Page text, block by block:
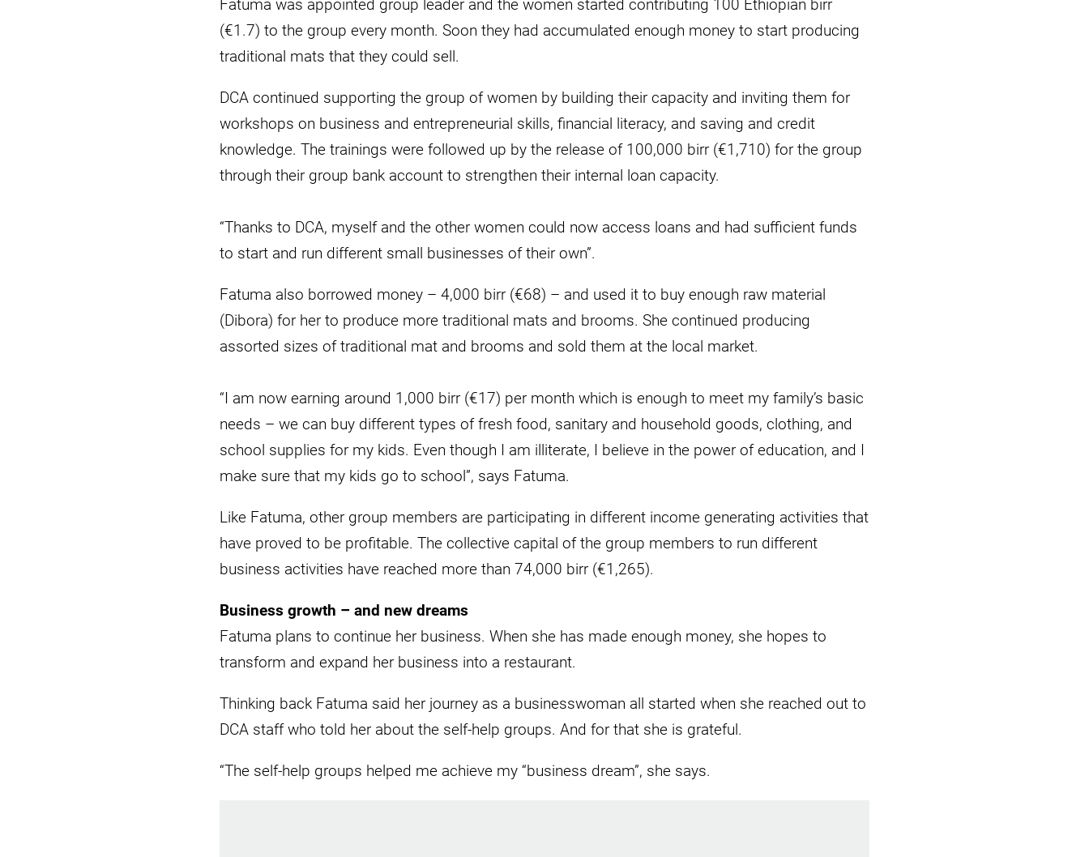
Fatuma was appointed group leader and the women started contributing 100 Ethiopian birr
(€1.7) to the group every month. Soon they had accumulated enough money to start producing
traditional mats that they could sell.
DCA continued supporting the group of women by building their capacity and inviting them for
workshops on business and entrepreneurial skills, financial literacy, and saving and credit
knowledge. The trainings were followed up by the release of 100,000 birr (€1,710) for the group
through their group bank account to strengthen their internal loan capacity.
“Thanks to DCA, myself and the other women could now access loans and had sufficient funds
to start and run different small businesses of their own”.
Fatuma also borrowed money – 4,000 birr (€68) – and used it to buy enough raw material
(Dibora) for her to produce more traditional mats and brooms. She continued producing
assorted sizes of traditional mat and brooms and sold them at the local market.
“I am now earning around 1,000 birr (€17) per month which is enough to meet my family’s basic
needs – we can buy different types of fresh food, sanitary and household goods, clothing, and
school supplies for my kids. Even though I am illiterate, I believe in the power of education, and I
make sure that my kids go to school”, says Fatuma.
Like Fatuma, other group members are participating in different income generating activities that
have proved to be profitable. The collective capital of the group members to run different
business activities have reached more than 74,000 birr (€1,265).
Business growth – and new dreams
Fatuma plans to continue her business. When she has made enough money, she hopes to
transform and expand her business into a restaurant.
Thinking back Fatuma said her journey as a businesswoman all started when she reached out to
DCA staff who told her about the self-help groups. And for that she is grateful.
“The self-help groups helped me achieve my “business dream”, she says.